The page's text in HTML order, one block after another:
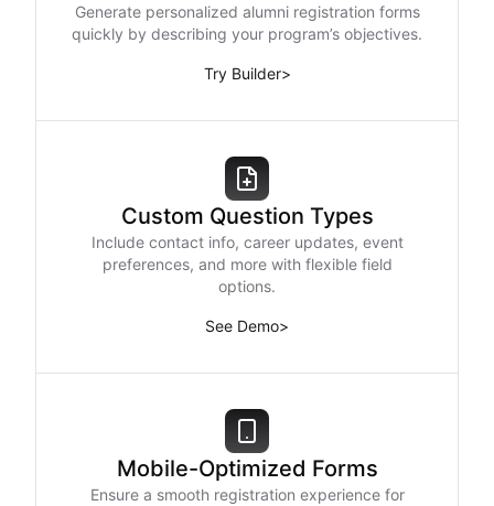
Generate personalized alumni registration forms
quickly by describing your program’s objectives.
Try Builder>
Custom Question Types
Include contact info, career updates, event
preferences, and more with flexible field
options.
See Demo>
Mobile-Optimized Forms
Ensure a smooth registration experience for